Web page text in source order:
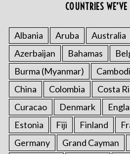
COUNTRIES
Albania Aruba Australia
Azerbaijan
Bahamas
Burma (Myanmar)
China
Colombia Costa
Curacao
Denmark
Estonia
Fiji Finland
Germany
Grand Cayman
r
c
h
o
: